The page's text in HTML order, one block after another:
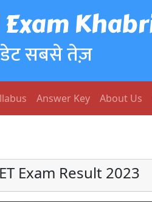
सबसे तेज़
Answer Key About Us
Exam Result 2023